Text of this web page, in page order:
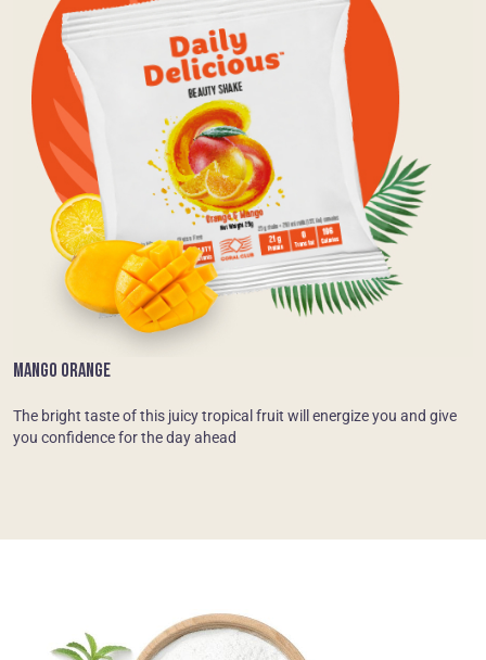
MANGO ORANGE
The bright taste of this juicy tropical fruit will energize you and give
you confidence for the day ahead